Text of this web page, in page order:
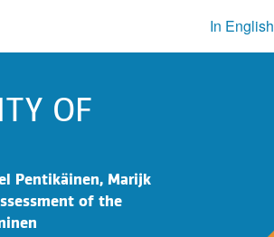
In English
OF
Pentikäinen, Marijk
of the